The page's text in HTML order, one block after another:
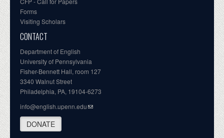
Forms
Visiting Scholars
CONTACT
Department of English
University of Pennsylvania
Fisher-Bennett Hall, room 127
3340 Walnut Street
Philadelphia, PA, 19104-6273
info@english.upenn.edu
DONATE